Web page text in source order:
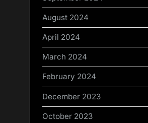
August 2024
April 2024
March 2024
February 2024
December 2023
October 2023